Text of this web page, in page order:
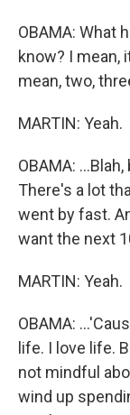
OBAMA: What
know? I mean,
mean, two,
MARTIN: Yeah.
OBAMA:
There's a lot
went by fast.
want the next
MARTIN: Yeah.
OBAMA:
life. I love life.
not mindful
wind up